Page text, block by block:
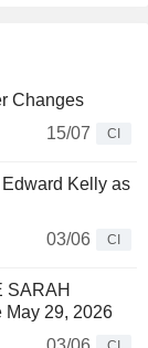
Changes
15/07
CI
Kelly as
03/06
CI
SARAH
May 29, 2026